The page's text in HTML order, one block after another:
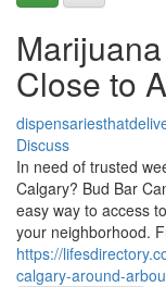
Close to
Discuss
In need of trusted
Calgary? Bud Bar
easy way to access
your neighborhood.
https://
calgary-around-